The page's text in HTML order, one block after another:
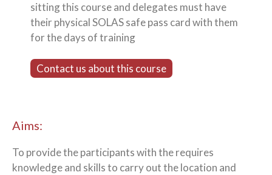
sitting this course and delegates must have
their physical SOLAS safe pass card with them
for the days of training
Contact us about this course
Aims:
To provide the participants with the requires
knowledge and skills to carry out the location and